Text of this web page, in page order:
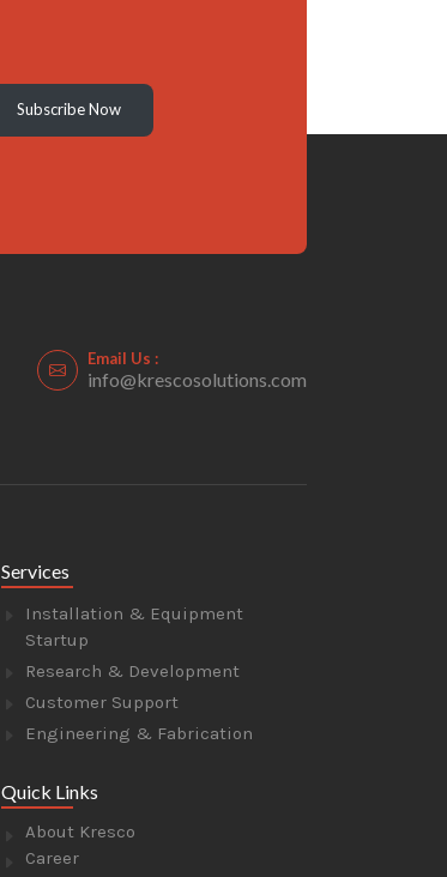
Subscribe Now
Email Us :
info@krescosolutions.com
Services
Installation & Equipment
Startup
Research & Development
Customer Support
Engineering & Fabrication
Quick Links
About Kresco
Career